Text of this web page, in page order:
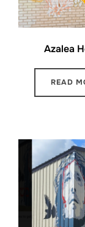
Azalea
READ